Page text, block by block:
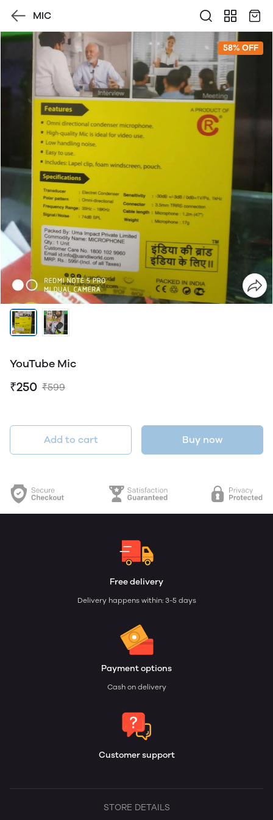
MIC
58% OFF
YouTube Mic
₹250 ₹599
Add to cart Buy now
Free delivery
Delivery happens within: 3-5 days
Payment options
Cash on delivery
Customer support
STORE DETAILS